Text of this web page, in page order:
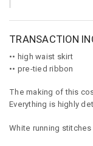
TRANSACTION
•• high waist skirt
•• pre-tied ribbon
The making of this
Everything is highly
White running